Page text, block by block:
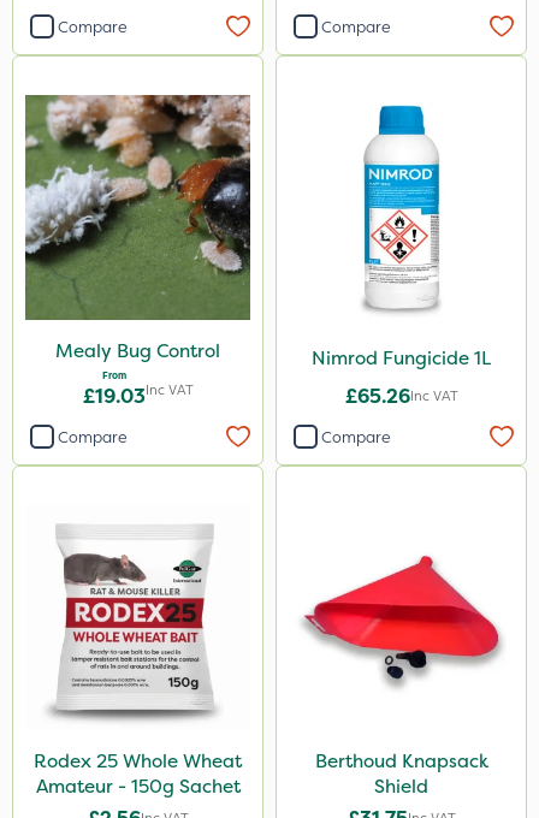
Compare Compare
Mealy Bug Control
From
£19.03Inc VAT
Compare
Nimrod Fungicide 1L
£65.26Inc VAT
Compare
Rodex 25 Whole Wheat
Amateur - 150g Sachet
Berthoud Knapsack
Shield